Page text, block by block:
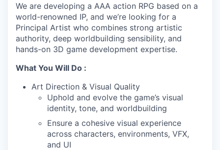
We are developing a AAA action RPG based on a
world-renowned IP, and we’re looking for a
Principal Artist who combines strong artistic
authority, deep worldbuilding sensibility, and
hands-on 3D game development expertise.
What You Will Do :
Art Direction & Visual Quality
Uphold and evolve the game’s visual
identity, tone, and worldbuilding
Ensure a cohesive visual experience
across characters, environments, VFX,
and UI